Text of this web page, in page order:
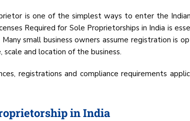
is one of the simplest ways to enter the
Required for Sole Proprietorships in India is
small business owners assume registration
and location of the business.
registrations and compliance requirements
in India